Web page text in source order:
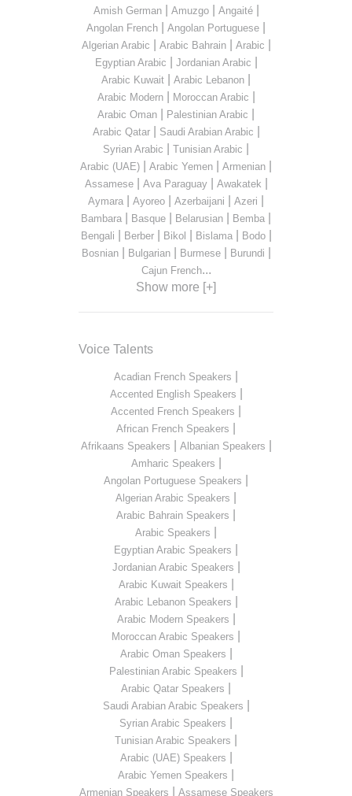
Amish German| Amuzgo| Angaité|
Angolan French Angolan Portuguese
Algerian Arabic Arabic Bahrain| Arabic
Egyptian Arabic Jordanian Arabic
Arabic Kuwait Arabic Lebanon
Arabic Modern| Moroccan Arabic
Arabic Oman Palestinian Arabic
Arabic Qatar| Saudi Arabian Arabic
Syrian Arabic Tunisian Arabic
Arabic (UAE) Arabic Yemen Armenian
Assamese| Ava Paraguay| Awakatek
Aymara Ayoreo Azerbaijani Azeri
Bambara Basque Belarusian Bemba
Bengali Berber| Bikol Bislama| Bodo|
Bosnian| Bulgarian| Burmese| Burundi
Cajun French...
Show more [+]
Voice Talents
Acadian French Speakers
Accented English Speakers
Accented French Speakers
African French Speakers
Afrikaans Speakers Albanian Speakers
Amharic Speakers
Angolan Portuguese Speakers
Algerian Arabic Speakers
Arabic Bahrain Speakers
Arabic Speakers
Egyptian Arabic Speakers
Jordanian Arabic Speakers
Arabic Kuwait Speakers
Arabic Lebanon Speakers
Arabic Modern Speakers
Moroccan Arabic Speakers
Arabic Oman Speakers
Palestinian Arabic Speakers
Arabic Qatar Speakers
Saudi Arabian Arabic Speakers
Syrian Arabic Speakers
Tunisian Arabic Speakers
Arabic (UAE) Speakers
Arabic Yemen Speakers
Armenian Speakers Assamese Speakers